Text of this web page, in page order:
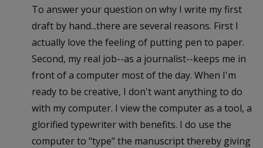
To answer your question on why I write my first
draft by hand...there are several reasons. First I
actually love the feeling of putting pen to paper.
Second, my real job--as a journalist--keeps me in
front of a computer most of the day. When I'm
ready to be creative, I don't want anything to do
with my computer. I view the computer as a tool, a
glorified typewriter with benefits. I do use the
computer to "type" the manuscript thereby giving